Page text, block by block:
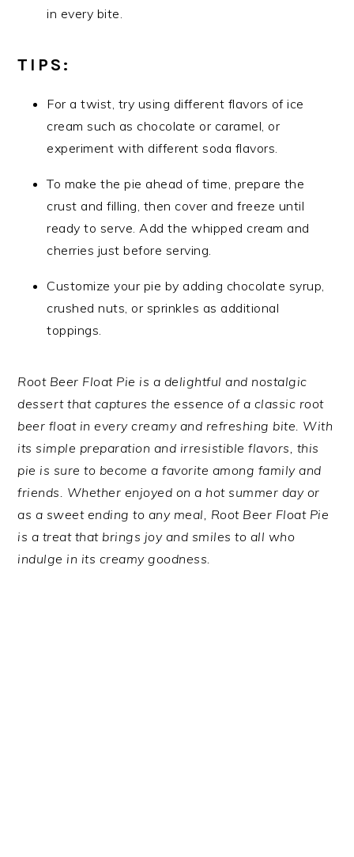
in every bite.
TIPS:
For a twist, try using different flavors of ice
cream such as chocolate or caramel, or
experiment with different soda flavors.
To make the pie ahead of time, prepare the
crust and filling, then cover and freeze until
ready to serve. Add the whipped cream and
cherries just before serving.
Customize your pie by adding chocolate syrup,
crushed nuts, or sprinkles as additional
toppings.
Root Beer Float Pie is a delightful and nostalgic
dessert that captures the essence of a classic root
beer float in every creamy and refreshing bite. With
its simple preparation and irresistible flavors, this
pie is sure to become a favorite among family and
friends. Whether enjoyed on a hot summer day or
as a sweet ending to any meal, Root Beer Float Pie
is a treat that brings joy and smiles to all who
indulge in its creamy goodness.